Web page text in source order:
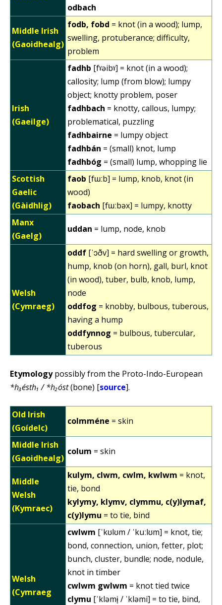
odbach
Middle Irish
(Gaoidhealg)
fodb, fobd = knot (in a wood); lump,
swelling, protuberance; difficulty,
problem
Irish
(Gaeilge)
fadhb [fˠəibˠ] = knot (in a wood);
callosity; lump (from blow); lumpy
object; knotty problem, poser
fadhbach = knotty, callous, lumpy;
problematical, puzzling
fadhbairne = lumpy object
fadhbán = (small) knot, lump
fadhbóg = (small) lump, whopping lie
Scottish
Gaelic
(Gàidhlig)
faob [fɯːb] = lump, knob, knot (in
wood)
faobach [fɯːbəx] = lumpy, knotty
Manx
(Gaelg)
uddan = lump, node, knob
Welsh
(Cymraeg)
oddf [ˈɔðv] = hard swelling or growth,
hump, knob (on horn), gall, burl, knot
(in wood), tuber, bulb, knob, lump,
node
oddfog = knobby, bulbous, tuberous,
having a hump
oddfynnog = bulbous, tubercular,
tuberous
Etymologypossibly from the Proto-Indo-European
*h₃ésth₁ / *h₂óst(bone) [source].
Old Irish
(Goídelc)
colmméne = skin
Middle Irish
(Gaoidhealg)
colum = skin
Middle
Welsh
(Kymraec)
kulym, clwm, cwlm, kwlwm = knot,
tie, bond
kylymy, klymv, clymmu, c(y)lymaf,
c(y)lymu = to tie, bind
Welsh
(Cymraeg
cwlwm [ˈkʊlʊm / ˈkuːlʊm] = knot, tie;
bond, connection, union, fetter, plot;
bunch, cluster, bundle; node, nodule,
knot in timber
cwlwm gwlwm = knot tied twice
clymu [ˈkləmɨ̞ / ˈkləmi] = to tie, bind,